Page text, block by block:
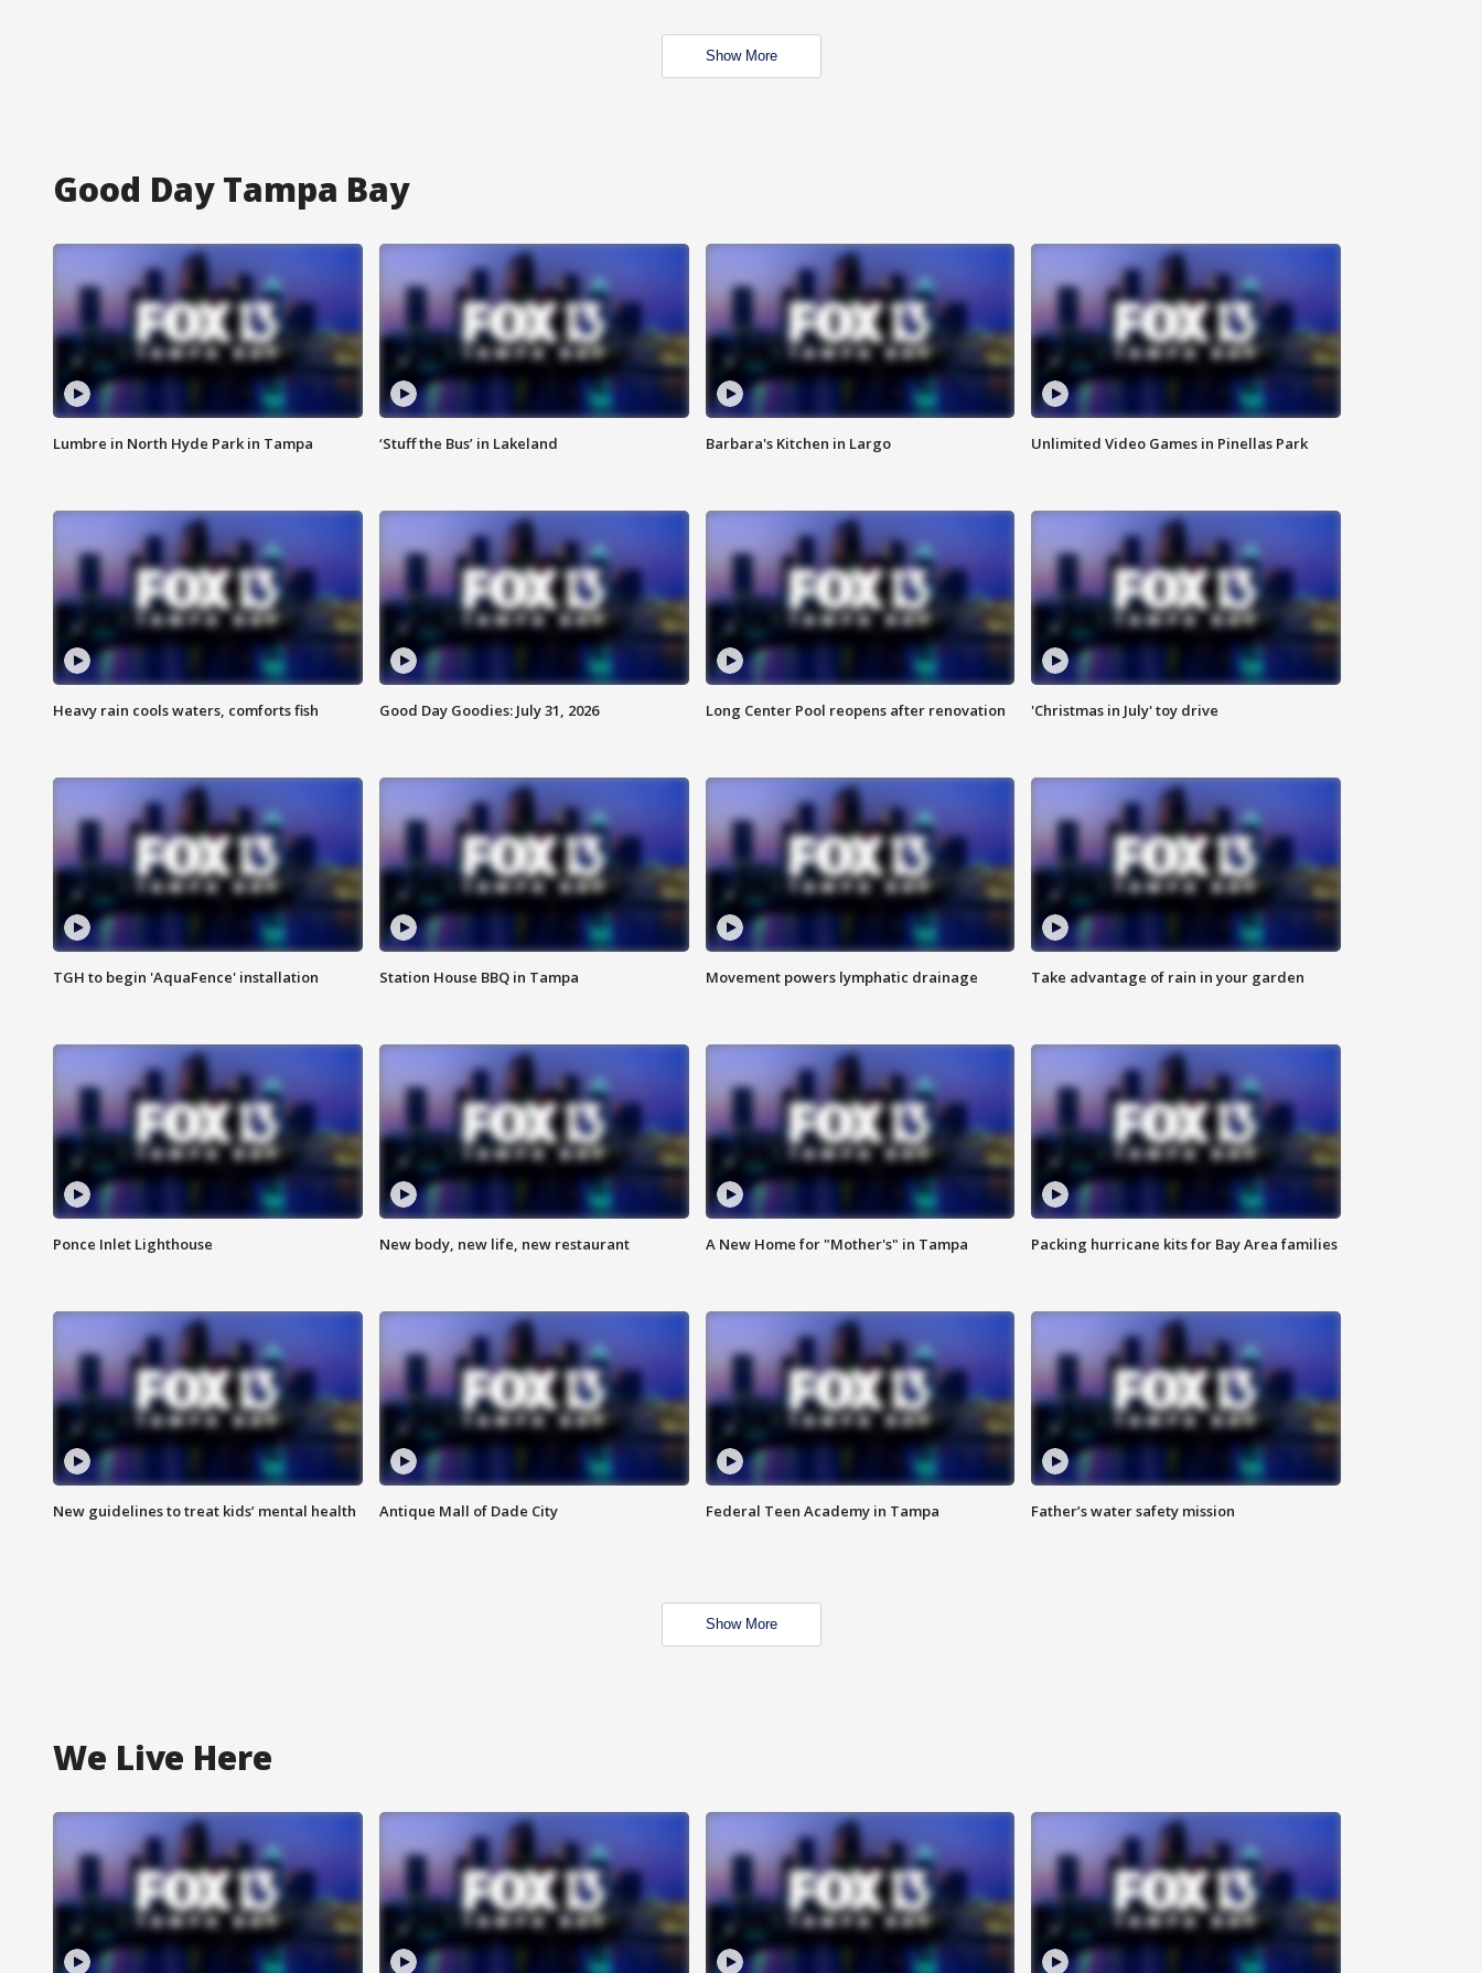
Show More
Good Day Tampa Bay
Lumbre in North Hyde Park in Tampa ‘Stuff the Bus’ in Lakeland Barbara's Kitchen in Largo Unlimited Video Games in Pinellas Park
Heavy rain cools waters, comforts fish Good Day Goodies: July 31, 2026 Long Center Pool reopens after renovation 'Christmas in July' toy drive
TGH to begin 'AquaFence' installation Station House BBQ in Tampa Movement powers lymphatic drainage Take advantage of rain in your garden
Ponce Inlet Lighthouse New body, new life, new restaurant A New Home for "Mother's" in Tampa Packing hurricane kits for Bay Area families
New guidelines to treat kids’ mental health Antique Mall of Dade City Federal Teen Academy in Tampa Father’s water safety mission
Show More
We Live Here